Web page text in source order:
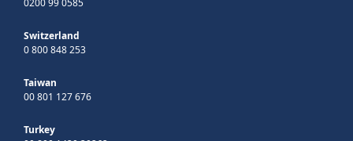
Switzerland
0 800 848 253
Taiwan
00 801 127 676
Turkey